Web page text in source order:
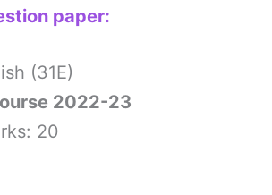
paper:
(31E)
2022-23
20